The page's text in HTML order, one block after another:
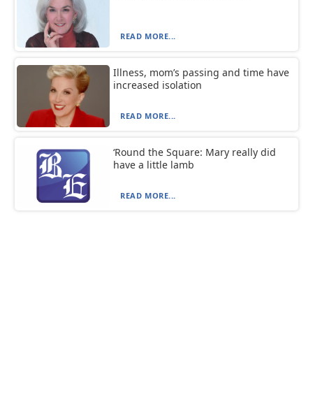
READ MORE...
Illness, mom’s passing and time have
increased isolation
READ MORE...
‘Round the Square: Mary really did
have a little lamb
READ MORE...